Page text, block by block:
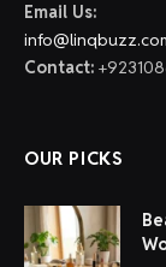
Email Us:
Contact:
OUR PICKS